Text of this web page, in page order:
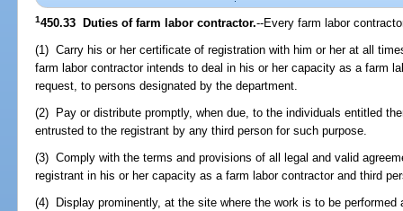
1 450.33 Duties of farm labor contractor.--Every farm labor
(1) Carry his or her certificate of registration with him or her at all
farm labor contractor intends to deal in his or her capacity as a farm
request, to persons designated by the department.
(2) Pay or distribute promptly, when due, to the individuals entitled
entrusted to the registrant by any third person for such purpose.
(3) Comply with the terms and provisions of all legal and valid
registrant in his or her capacity as a farm labor contractor and third
(4) Display prominently, at the site where the work is to be